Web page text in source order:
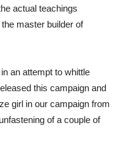
actual teachings
master builder of
an attempt to whittle
this campaign and
girl in our campaign from
of a couple of